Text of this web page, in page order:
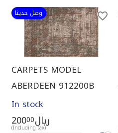
وصل حديثا
CARPETS MODEL
ABERDEEN 912200B
In stock
ريال 20000
(Including tax)